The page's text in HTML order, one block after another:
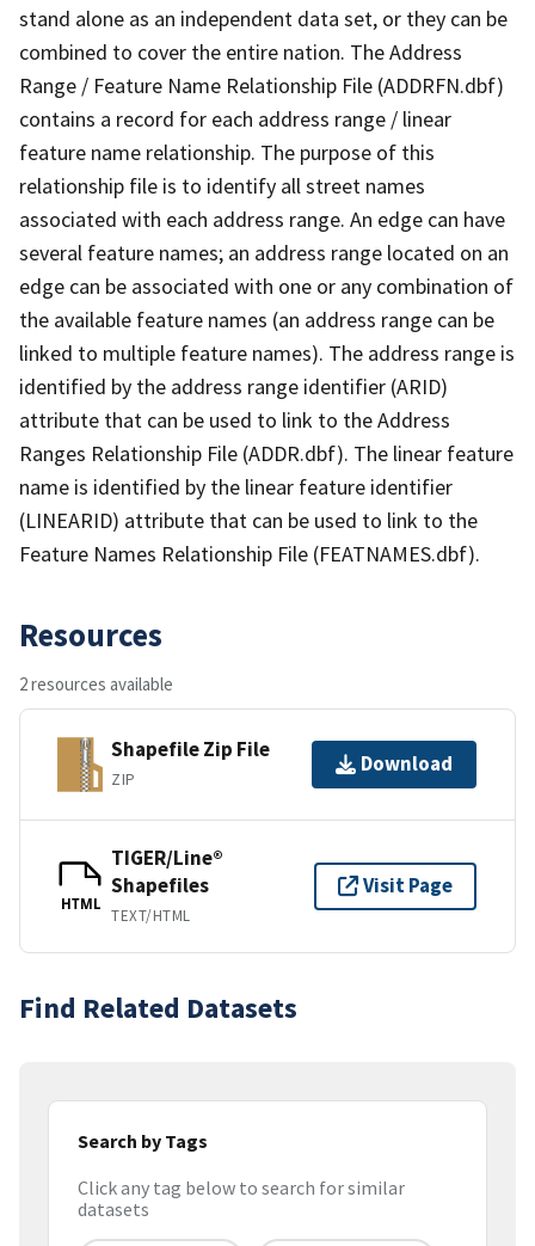
stand alone as an independent data set, or they can be
combined to cover the entire nation. The Address
Range / Feature Name Relationship File (ADDRFN.dbf)
contains a record for each address range / linear
feature name relationship. The purpose of this
relationship file is to identify all street names
associated with each address range. An edge can have
several feature names; an address range located on an
edge can be associated with one or any combination of
the available feature names (an address range can be
linked to multiple feature names). The address range is
identified by the address range identifier (ARID)
attribute that can be used to link to the Address
Ranges Relationship File (ADDR.dbf). The linear feature
name is identified by the linear feature identifier
(LINEARID) attribute that can be used to link to the
Feature Names Relationship File (FEATNAMES.dbf).
Resources
2 resources available
Shapefile Zip File
ZIP
Download
HTML
TIGER/Line®
Shapefiles
TEXT/HTML
Visit Page
Find Related Datasets
Search by Tags
Click any tag below to search for similar
datasets